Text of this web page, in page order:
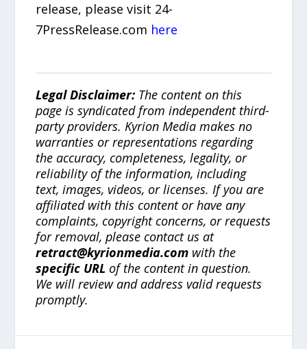
release, please visit 24-
7PressRelease.com here
Legal Disclaimer: The content on this
page is syndicated from independent third-
party providers. Kyrion Media makes no
warranties or representations regarding
the accuracy, completeness, legality, or
reliability of the information, including
text, images, videos, or licenses. If you are
affiliated with this content or have any
complaints, copyright concerns, or requests
for removal, please contact us at
retract@kyrionmedia.com with the
specific URL of the content in question.
We will review and address valid requests
promptly.